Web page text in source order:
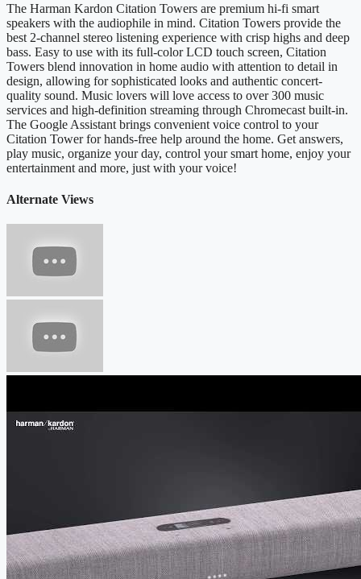
The Harman Kardon Citation Towers are premium hi-fi smart
speakers with the audiophile in mind. Citation Towers provide the
best 2-channel stereo listening experience with crisp highs and deep
bass. Easy to use with its full-color LCD touch screen, Citation
Towers blend innovation in home audio with attention to detail in
design, allowing for sophisticated looks and authentic concert-
quality sound. Music lovers will love access to over 300 music
services and high-definition streaming through Chromecast built-in.
The Google Assistant brings convenient voice control to your
Citation Tower for hands-free help around the home. Get answers,
play music, organize your day, control your smart home, enjoy your
entertainment and more, just with your voice!
Alternate Views